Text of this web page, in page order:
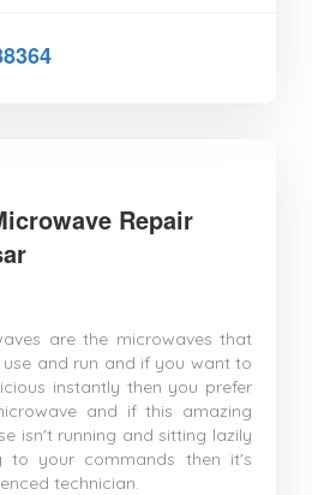
Repair
are the microwaves that
and run and if you want to
instantly then you prefer
and if this amazing
isn't running and sitting lazily
to your commands then it's
technician.